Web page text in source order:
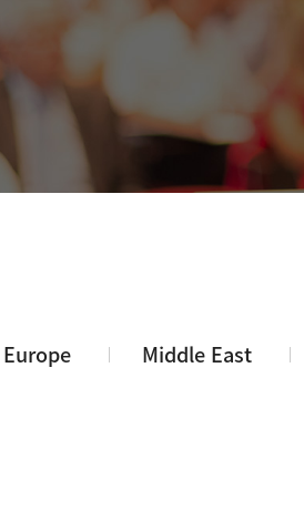
Europe Middle East